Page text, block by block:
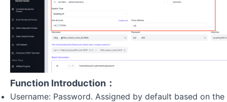
Function Introduction：
Username: Password. Assigned by default based on